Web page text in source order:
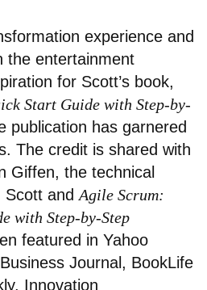
experience and
the entertainment
for Scott’s book,
Start Guide with Step-by-
publication has garnered
The credit is shared with
Giffen, the technical
and Agile Scrum:
with Step-by-Step
featured in Yahoo
Journal, BookLife
Innovation